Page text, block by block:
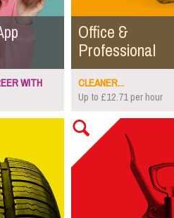
WITH
Office &
Professional
CLEANER...
Up to £12.71 per hour